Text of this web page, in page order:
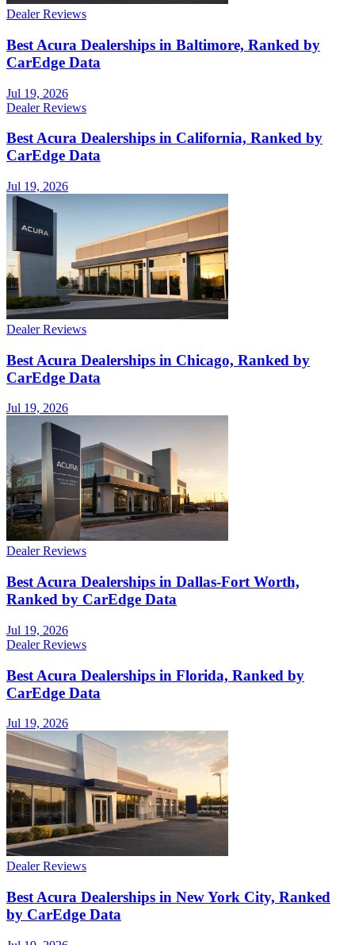
Dealer Reviews
Best Acura Dealerships in Baltimore, Ranked by
CarEdge Data
Jul 19, 2026
Dealer Reviews
Best Acura Dealerships in California, Ranked by
CarEdge Data
Jul 19, 2026
Dealer Reviews
Best Acura Dealerships in Chicago, Ranked by
CarEdge Data
Jul 19, 2026
Dealer Reviews
Best Acura Dealerships in Dallas-Fort Worth,
Ranked by CarEdge Data
Jul 19, 2026
Dealer Reviews
Best Acura Dealerships in Florida, Ranked by
CarEdge Data
Jul 19, 2026
Dealer Reviews
Best Acura Dealerships in New York City, Ranked
by CarEdge Data